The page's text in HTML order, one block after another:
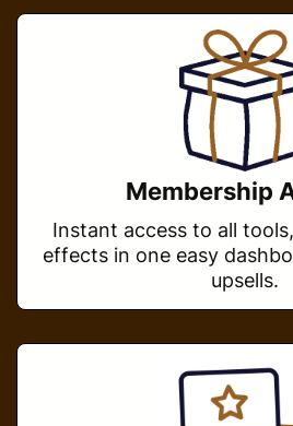
Membership
Instant access to all
effects in one easy
upsells.